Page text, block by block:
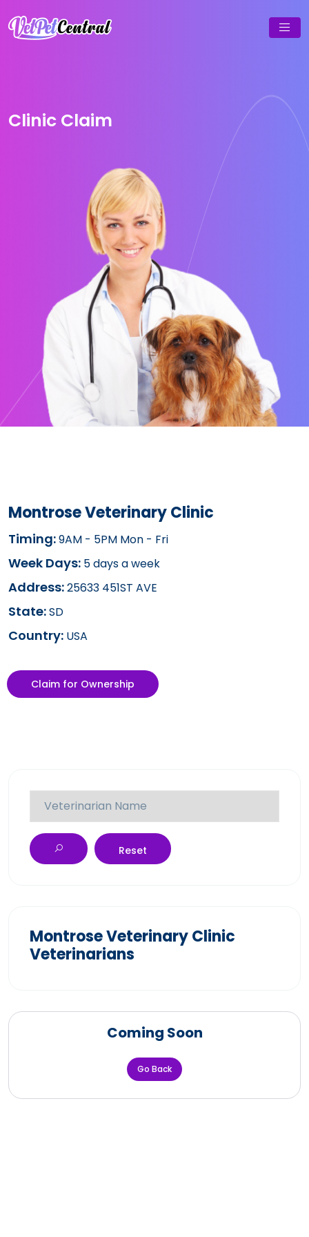
Clinic Claim
Montrose Veterinary Clinic
Timing:9AM - 5PM Mon - Fri
Week Days: 5 days a week
Address:25633 451ST AVE
State:SD
Country: USA
Claim for Ownership
Reset
Montrose Veterinary Clinic
Veterinarians
Coming Soon
Go Back